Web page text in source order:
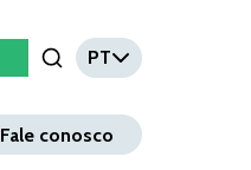
Open Search Input
PT
Fale conosco